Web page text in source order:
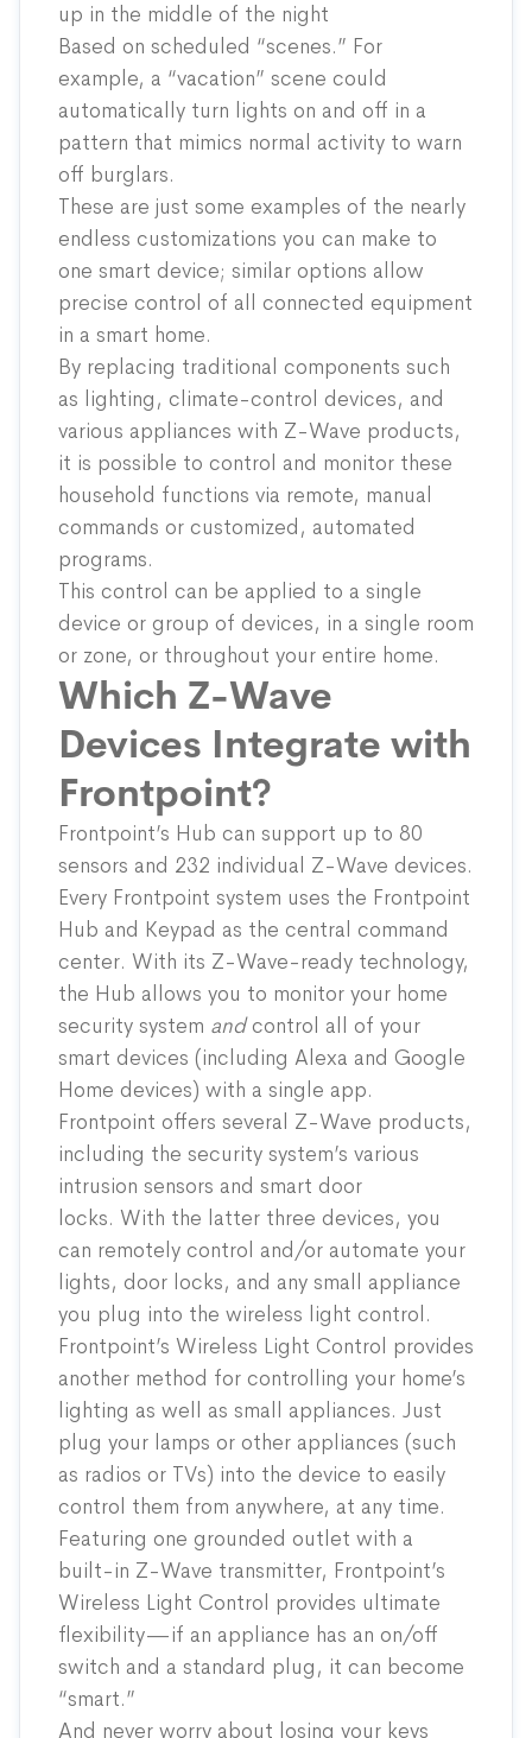
up in the middle of the night
Based on scheduled “scenes.” For
example, a “vacation” scene could
automatically turn lights on and off in a
pattern that mimics normal activity to warn
off burglars.
These are just some examples of the nearly
endless customizations you can make to
one smart device; similar options allow
precise control of all connected equipment
in a smart home.
By replacing traditional components such
as lighting, climate-control devices, and
various appliances with Z-Wave products,
it is possible to control and monitor these
household functions via remote, manual
commands or customized, automated
programs.
This control can be applied to a single
device or group of devices, in a single room
or zone, or throughout your entire home.
Which Z-Wave
Devices Integrate with
Frontpoint?
Frontpoint’s Hub can support up to 80
sensors and 232 individual Z-Wave devices.
Every Frontpoint system uses the Frontpoint
Hub and Keypad as the central command
center. With its Z-Wave-ready technology,
the Hub allows you to monitor your home
security system andcontrol all of your
smart devices (including Alexa and Google
Home devices) with a single app.
Frontpoint offers several Z-Wave products,
including the security system’s various
intrusion sensors and smart door
locks. With the latter three devices, you
can remotely control and/or automate your
lights, door locks, and any small appliance
you plug into the wireless light control.
Frontpoint’s Wireless Light Control provides
another method for controlling your home’s
lighting as well as small appliances. Just
plug your lamps or other appliances (such
as radios or TVs) into the device to easily
control them from anywhere, at any time.
Featuring one grounded outlet with a
built-in Z-Wave transmitter, Frontpoint’s
Wireless Light Control provides ultimate
flexibility—if an appliance has an on/off
switch and a standard plug, it can become
“smart.”
And never worry about losing your keys